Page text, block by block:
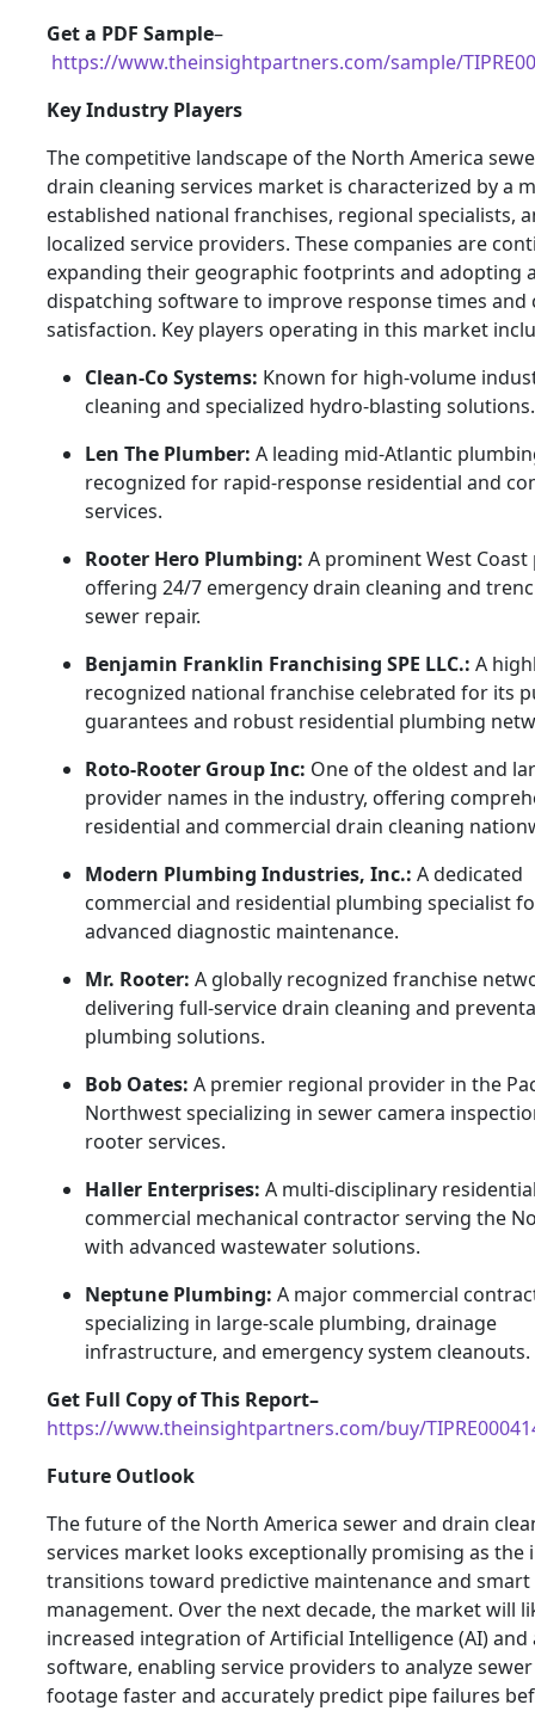
Get a PDF Sample–
https://www.theinsightpartners.com/sample/
Key Industry Players
The competitive landscape of the North America
drain cleaning services market is characterized by a
established national franchises, regional specialists,
localized service providers. These companies are
expanding their geographic footprints and adopting
dispatching software to improve response times and
satisfaction. Key players operating in this market
Clean-Co Systems: Known for high-volume
cleaning and specialized hydro-blasting solutions.
Len The Plumber: A leading mid-Atlantic
recognized for rapid-response residential and
services.
Rooter Hero Plumbing: A prominent West
offering 24/7 emergency drain cleaning and
sewer repair.
Benjamin Franklin Franchising SPE LLC.: A
recognized national franchise celebrated for its
guarantees and robust residential plumbing
Roto-Rooter Group Inc: One of the oldest and
provider names in the industry, offering
residential and commercial drain cleaning
Modern Plumbing Industries, Inc.: A dedicated
commercial and residential plumbing specialist
advanced diagnostic maintenance.
Mr. Rooter: A globally recognized franchise
delivering full-service drain cleaning and
plumbing solutions.
Bob Oates: A premier regional provider in the
Northwest specializing in sewer camera
rooter services.
Haller Enterprises: A multi-disciplinary
commercial mechanical contractor serving the
with advanced wastewater solutions.
Neptune Plumbing: A major commercial
specializing in large-scale plumbing, drainage
infrastructure, and emergency system cleanouts.
Get Full Copy of This Report–
https://www.theinsightpartners.com/buy/
Future Outlook
The future of the North America sewer and drain
services market looks exceptionally promising as the
transitions toward predictive maintenance and smart
management. Over the next decade, the market will
increased integration of Artificial Intelligence (AI)
software, enabling service providers to analyze
footage faster and accurately predict pipe failures